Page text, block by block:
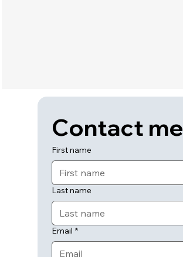
Contact me
First name
Last name
Email *